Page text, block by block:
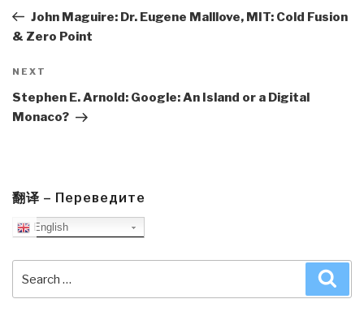
PostJohn Maguire: Dr. Eugene Malllove, MIT: Cold Fusion
& Zero Point
Next
Post
NEXT
Stephen E. Arnold: Google: An Island or a Digital
Monaco?
翻译 – Переведите
English
for: